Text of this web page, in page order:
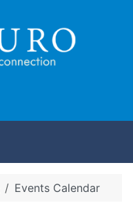
Events Calendar